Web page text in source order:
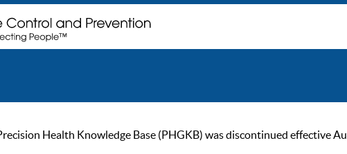
Health Knowledge Base (PHGKB) was discontinued effective